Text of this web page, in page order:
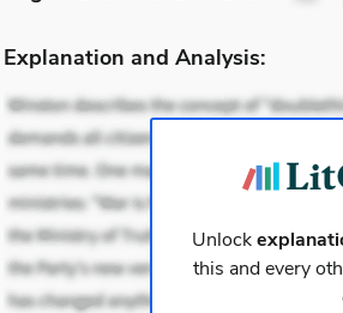
Explanation and Analysis:
Unlock
this and every